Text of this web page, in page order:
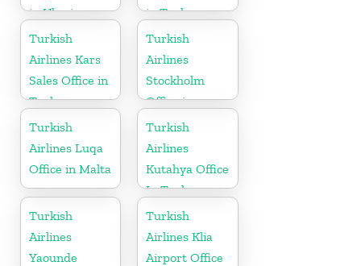
in Ukraine
in Turkey
Turkish
Airlines Kars
Sales Office in
Turkey
Turkish
Airlines
Stockholm
Office in
Sweden
Turkish
Airlines Luqa
Office in Malta
Turkish
Airlines
Kutahya Office
In Turkey
Turkish
Airlines
Yaounde
Turkish
Airlines Klia
Airport Office